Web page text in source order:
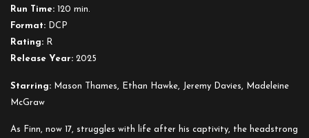
Run Time: 120 min.
Format: DCP
Rating: R
Release Year: 2025
Starring: Mason Thames, Ethan Hawke, Jeremy Davies, Madeleine
McGraw
As Finn, now 17, struggles with life after his captivity, the headstrong